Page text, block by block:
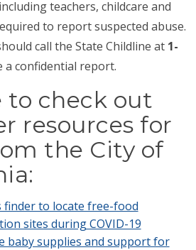
teachers, childcare and
to report suspected abuse.
call the State Childline at 1-
a confidential report.
to check out
resources for
the City of
finder to locate free-food
sites during COVID-19
baby supplies and support for